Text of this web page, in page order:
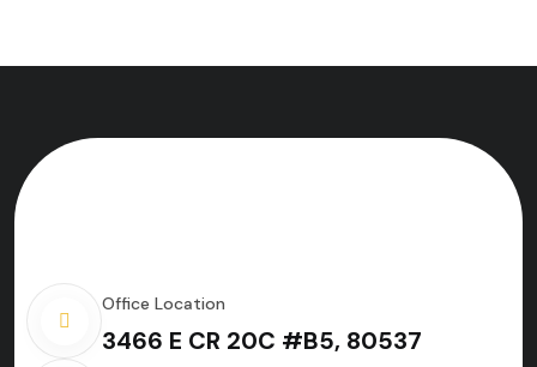
Office Location
3466 E CR 20C #B5, 80537